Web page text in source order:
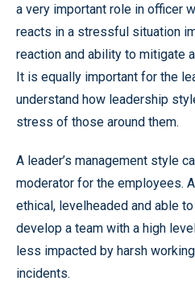
a very important role in officer
reacts in a stressful situation
reaction and ability to mitigate
It is equally important for the
understand how leadership
stress of those around them.
A leader’s management style
moderator for the employees.
ethical, levelheaded and able
develop a team with a high
less impacted by harsh
incidents.